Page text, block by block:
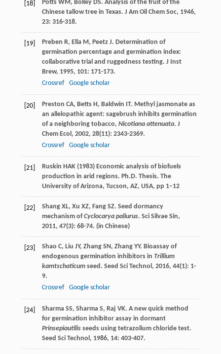
[18] Potts WM, Bolley DS. Analysis of the fruit of the
Chinese tallow tree in Texas. J Am Oil Chem Soc, 1946,
23: 316-318.
[19] Preben R, Ella M, Peetz J. Determination of
germination percentage and germination index:
collaborative trial and ruggedness testing. J Inst
Brew, 1995, 101: 171-173.
Crossref
Google scholar
[20] Preston CA, Betts H, Baldwin IT. Methyl jasmonate as
an allelopathic agent: sagebrush inhibits germination
of a neighboring tobacco, Nicotiana attenuata. J
Chem Ecol , 2002, 28(11): 2343-2369.
Crossref
Google scholar
[21]
Ruskin HAK (1983) Economic analysis of biofuels
production in arid regions. Ph.D. Thesis. The
University of Arizona, Tucson, AZ, USA, pp 1–12
[22] Shang XL, Xu XZ, Fang SZ. Seed dormancy
mechanism ofCyclocarya paliurus. Sci Silvae Sin,
2011, 47(3): 68-74. (in Chinese)
[23] Shao C, Liu JY, Zhang SN, Zhang YY. Bioassay of
endogenous germination inhibitors in Trillium
kamtschaticumseed. Seed Sci Technol , 2016, 44(1): 1-
9.
Crossref
Google scholar
[24] Sharma SS, Sharma S, Raj VK. A new quick method
for germination inhibitor assay in dormant
Prinsepiautilisseeds using tetrazolium chloride test.
Seed Sci Technol , 1986, 14: 403-407.